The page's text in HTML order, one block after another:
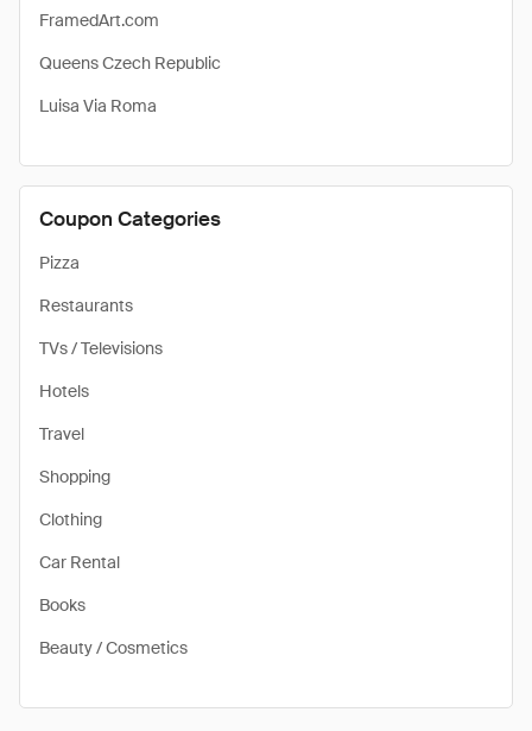
FramedArt.com
Queens Czech Republic
Luisa Via Roma
Coupon Categories
Pizza
Restaurants
TVs / Televisions
Hotels
Travel
Shopping
Clothing
Car Rental
Books
Beauty / Cosmetics